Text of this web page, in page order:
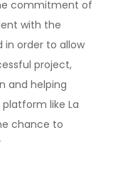
commitment of
with the
in order to allow
project,
and helping
like La
chance to